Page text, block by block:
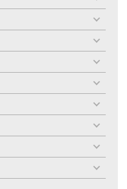
menu
toggle
menu
toggle
menu
toggle
menu
toggle
menu
toggle
menu
toggle
menu
toggle
menu
toggle
menu